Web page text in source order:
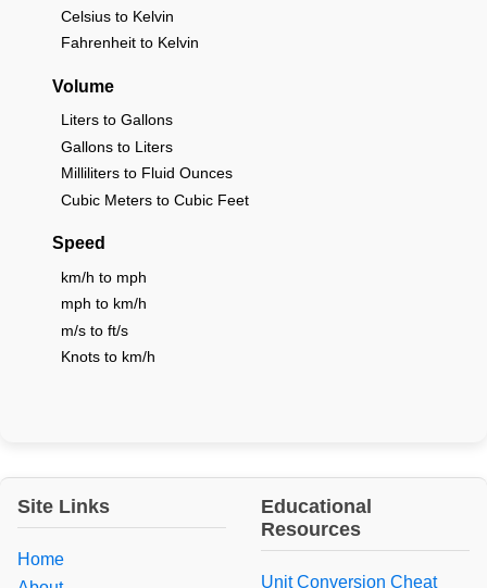
Celsius to Kelvin
Fahrenheit to Kelvin
Volume
Liters to Gallons
Gallons to Liters
Milliliters to Fluid Ounces
Cubic Meters to Cubic Feet
Speed
km/h to mph
mph to km/h
m/s to ft/s
Knots to km/h
Site Links
Home
Educational
Resources
Unit Conversion Cheat